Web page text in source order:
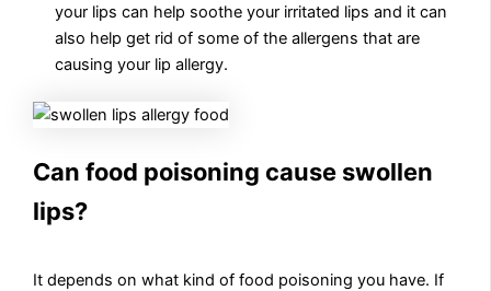
your lips can help soothe your irritated lips and it can
also help get rid of some of the allergens that are
causing your lip allergy.
Can food poisoning cause swollen
lips?
It depends on what kind of food poisoning you have. If